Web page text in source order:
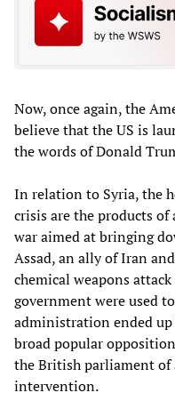
Now, once again, the
believe that the US is
the words of Donald
In relation to Syria, the
crisis are the products
war aimed at bringing
Assad, an ally of Iran
chemical weapons
government were used
administration ended
broad popular
the British parliament
intervention.